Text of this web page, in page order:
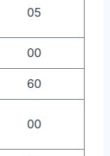
05
00
60
00